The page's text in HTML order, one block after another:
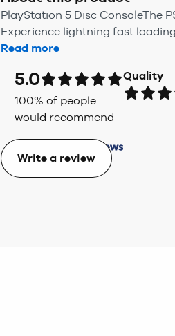
PlayStation 5 Disc ConsoleThe
Experience lightning fast
Read more
5.0
100% of people
would recommend
Quality
Write a review